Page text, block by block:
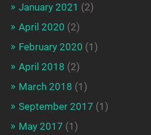
January 2021 (2)
April 2020 (2)
February 2020 (1)
April 2018 (2)
March 2018 (1)
September 2017 (1)
May 2017 (1)